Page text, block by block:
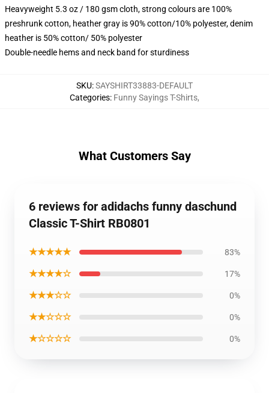
Heavyweight 5.3 oz / 180 gsm cloth, strong colours are 100%
preshrunk cotton, heather gray is 90% cotton/10% polyester, denim
heather is 50% cotton/ 50% polyester
Double-needle hems and neck band for sturdiness
SKU:SAYSHIRT33883-DEFAULT
Categories: Funny Sayings T-Shirts,
What Customers Say
6 reviews for adidachs funny daschund
Classic T-Shirt RB0801
★★★★★ 83%
★★★★☆ 17%
★★★☆☆ 0%
★★☆☆☆ 0%
★☆☆☆☆ 0%